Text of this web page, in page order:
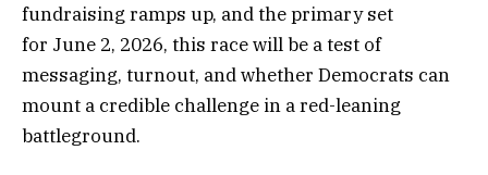
fundraising ramps up, and the primary set
for June 2, 2026, this race will be a test of
messaging, turnout, and whether Democrats can
mount a credible challenge in a red-leaning
battleground.